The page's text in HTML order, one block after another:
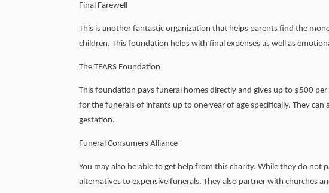
Final Farewell
This is another fantastic organization that helps parents find the
children. This foundation helps with final expenses as well as
The TEARS Foundation
This foundation pays funeral homes directly and gives up to $500
for the funerals of infants up to one year of age specifically. They
gestation.
Funeral Consumers Alliance
You may also be able to get help from this charity. While they do
alternatives to expensive funerals. They also partner with churches